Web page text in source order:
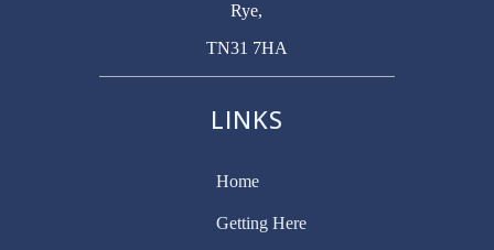
Rye,
TN31 7HA
LINKS
Home
Getting Here